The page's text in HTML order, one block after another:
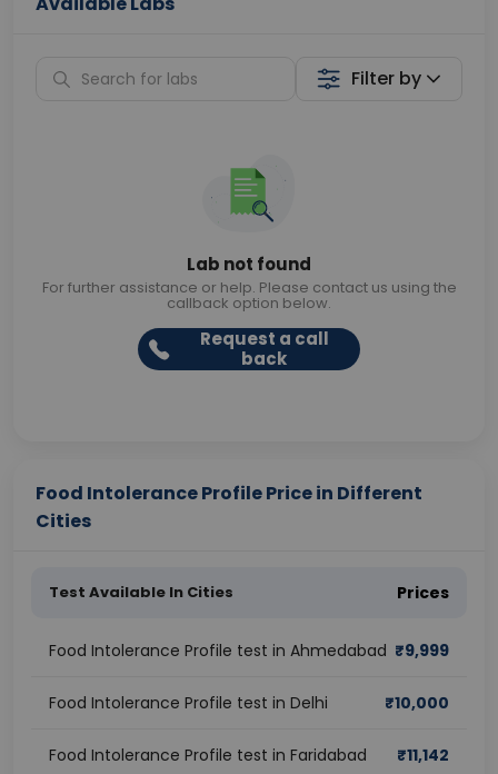
Filter by
Lab not found
For further assistance or help. Please contact us using the
callback option below.
Request a call
back
Food Intolerance Profile Price in Different
Cities
Test Available In Cities Prices
Food Intolerance Profile test in Ahmedabad ₹9,999
Food Intolerance Profile test in Delhi ₹10,000
Food Intolerance Profile test in Faridabad ₹11,142